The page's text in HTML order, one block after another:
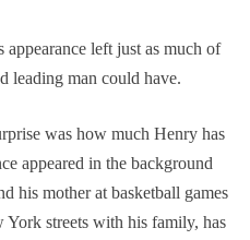
left just as much of
leading man could have.
was how much Henry has
appeared in the background
his mother at basketball games
streets with his family, has